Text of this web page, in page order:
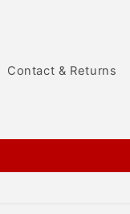
Contact & Returns